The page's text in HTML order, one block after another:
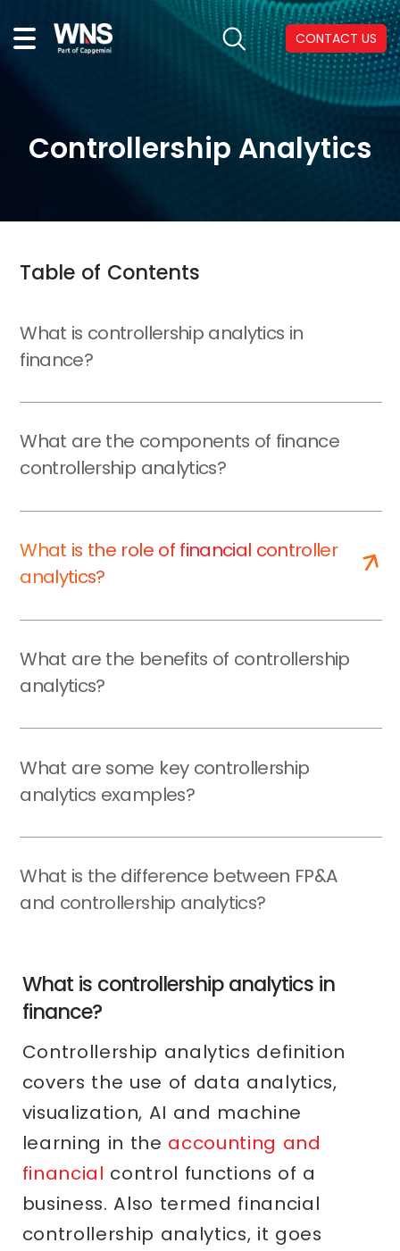
CONTACT US
Controllership Analytics
Table of Contents
What is controllership analytics in
finance?
What are the components of finance
controllership analytics?
What is the role of financial controller
analytics?
What are the benefits of controllership
analytics?
What are some key controllership
analytics examples?
What is the difference between FP&A
and controllership analytics?
What is controllership analytics in
finance?
Controllership analytics definition
covers the use of data analytics,
visualization, AI and machine
learning in the accounting and
financial control functions of a
business. Also termed financial
controllership analytics, it goes